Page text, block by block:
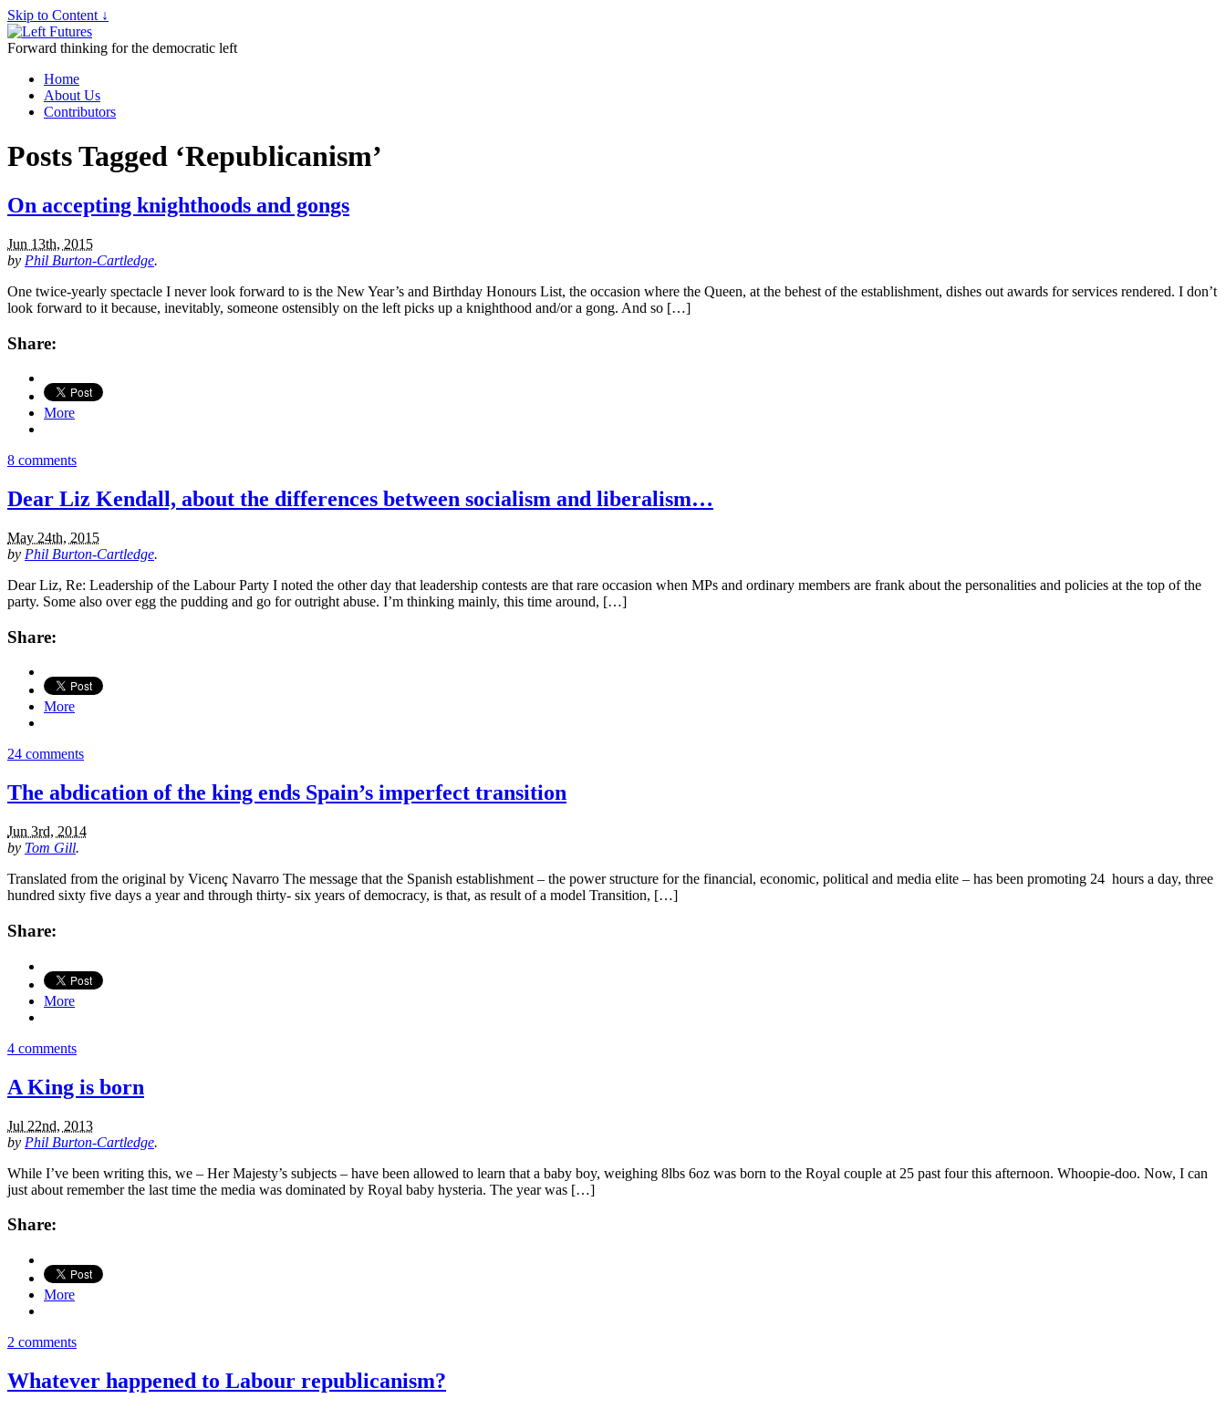
Skip to Content ↓
Forward thinking for the democratic left
Home
About Us
Contributors
Posts Tagged ‘Republicanism’
On accepting knighthoods and gongs
Jun 13th, 2015
by Phil Burton-Cartledge.
One twice-yearly spectacle I never look forward to is the New Year’s and Birthday Honours List, the occasion where the Queen, at the behest of the establishment, dishes out awards for services rendered. I don’t
look forward to it because, inevitably, someone ostensibly on the left picks up a knighthood and/or a gong. And so […]
Share:
More
8 comments
Dear Liz Kendall, about the differences between socialism and liberalism…
May 24th, 2015
by Phil Burton-Cartledge.
Dear Liz, Re: Leadership of the Labour Party I noted the other day that leadership contests are that rare occasion when MPs and ordinary members are frank about the personalities and policies at the top of the
party. Some also over egg the pudding and go for outright abuse. I’m thinking mainly, this time around, […]
Share:
More
24 comments
The abdication of the king ends Spain’s imperfect transition
Jun 3rd, 2014
by Tom Gill.
Translated from the original by Vicenç Navarro The message that the Spanish establishment – the power structure for the financial, economic, political and media elite – has been promoting 24 hours a day, three
hundred sixty five days a year and through thirty- six years of democracy, is that, as result of a model Transition, […]
Share:
More
4 comments
A King is born
Jul 22nd, 2013
by Phil Burton-Cartledge.
While I’ve been writing this, we – Her Majesty’s subjects – have been allowed to learn that a baby boy, weighing 8lbs 6oz was born to the Royal couple at 25 past four this afternoon. Whoopie-doo. Now, I can
just about remember the last time the media was dominated by Royal baby hysteria. The year was […]
Share:
More
2 comments
Whatever happened to Labour republicanism?